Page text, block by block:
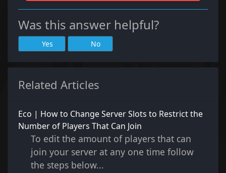
Was this answer helpful?
Yes No
Related Articles
Eco | How to Change Server Slots to Restrict the
Number of Players That Can Join
To edit the amount of players that can
join your server at any one time follow
the steps below...